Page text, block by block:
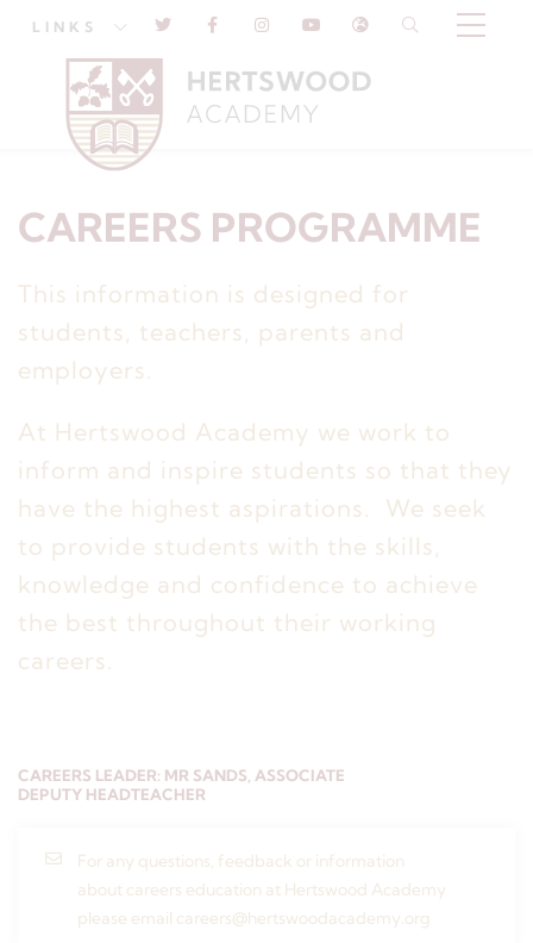
LINKS
CAREERS PROGRAMME
This information is designed for
students, teachers, parents and
employers.
At Hertswood Academy we work to
inform and inspire students so that they
have the highest aspirations. We seek
to provide students with the skills,
knowledge and confidence to achieve
the best throughout their working
careers.
CAREERS LEADER: MR SANDS, ASSOCIATE
DEPUTY HEADTEACHER
For any questions, feedback or information
about careers education at Hertswood Academy
please email careers@hertswoodacademy.org